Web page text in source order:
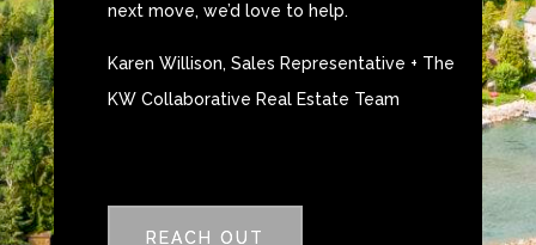
next move, we’d love to help.
Karen Willison, Sales Representative + The
KW Collaborative Real Estate Team
REACH OUT